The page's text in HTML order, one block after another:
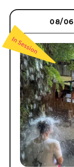
08/06